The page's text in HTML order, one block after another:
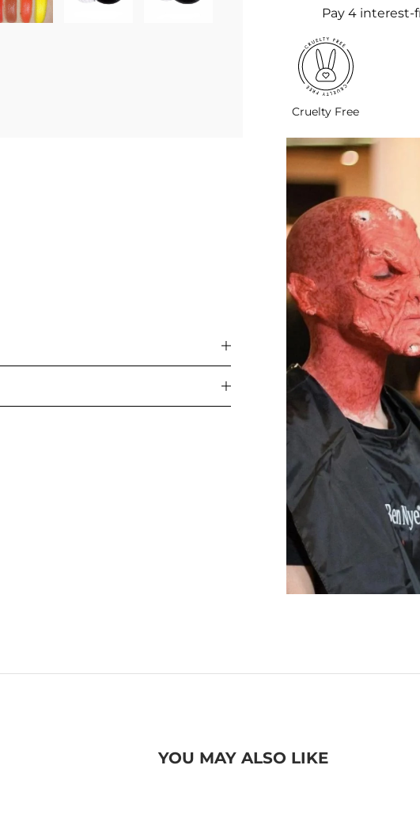
Cruelty Free
YOU MAY ALSO LIKE